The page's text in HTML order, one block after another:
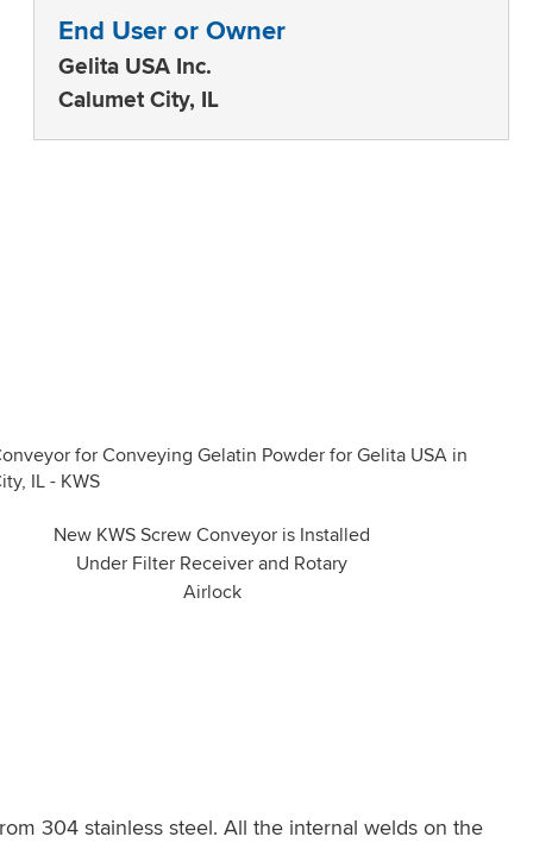
End User or Owner
Gelita USA Inc.
Calumet City, IL
New KWS Screw Conveyor is Installed
Under Filter Receiver and Rotary
Airlock
304 stainless steel. All the internal welds on the